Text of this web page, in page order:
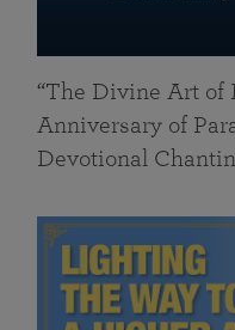
“The Divine Art of
Anniversary of
Devotional